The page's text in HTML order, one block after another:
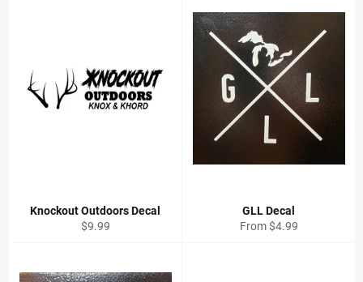
Knockout Outdoors Decal
Regular
$9.99
GLL Decal
From $4.99